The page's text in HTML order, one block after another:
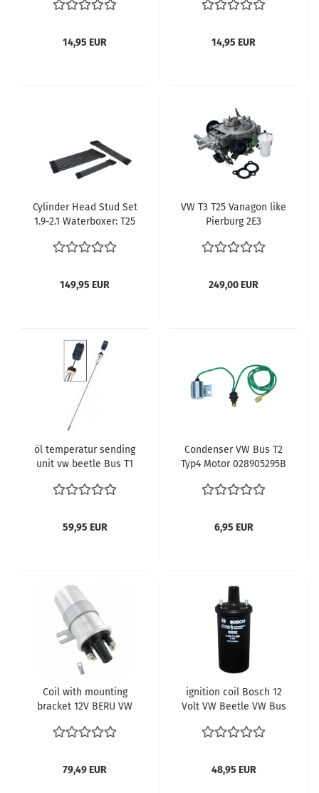
14,95 EUR
VW Bus T2 Motor 1700-
1979 Bus T3 1980-1983 -
Kopie - Kopie
14,95 EUR
Cylinder Head Stud Set
1.9-2.1 Waterboxer: T25
143/A
149,95 EUR
VW T3 T25 Vanagon like
Pierburg 2E3
Engine (025129015F) –
249,00 EUR
öl temperatur sending
unit vw beetle Bus T1
59,95 EUR
Condenser VW Bus T2
Typ4 Motor 028905295B
6,95 EUR
Coil with mounting
bracket 12V BERU VW
115
79,49 EUR
ignition coil Bosch 12
Volt VW Beetle VW Bus
48,95 EUR